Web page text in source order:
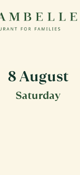
8 August
Saturday